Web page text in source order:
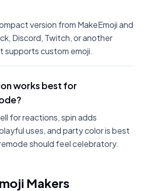
version from MakeEmoji and
Discord, Twitch, or another
supports custom emoji.
works best for
for reactions, spin adds
uses, and party color is best
should feel celebratory.
Makers